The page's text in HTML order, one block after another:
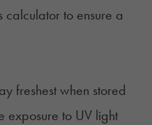
calculator to ensure a
freshest when stored
exposure to UV light